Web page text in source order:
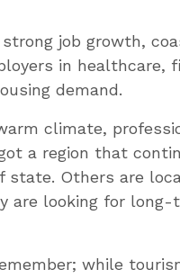
strong job growth,
in healthcare,
demand.
climate,
a region that
state. Others are
are looking for
while